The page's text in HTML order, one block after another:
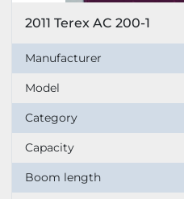
2011 Terex AC 200-1
Manufacturer
Model
Category
Capacity
Boom length